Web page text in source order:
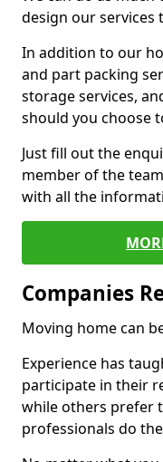
design our services
In addition to our
and part packing
storage services,
should you choose
Just fill out the
member of the
with all the
Companies
Moving home can
Experience has
participate in their
while others prefer
professionals do